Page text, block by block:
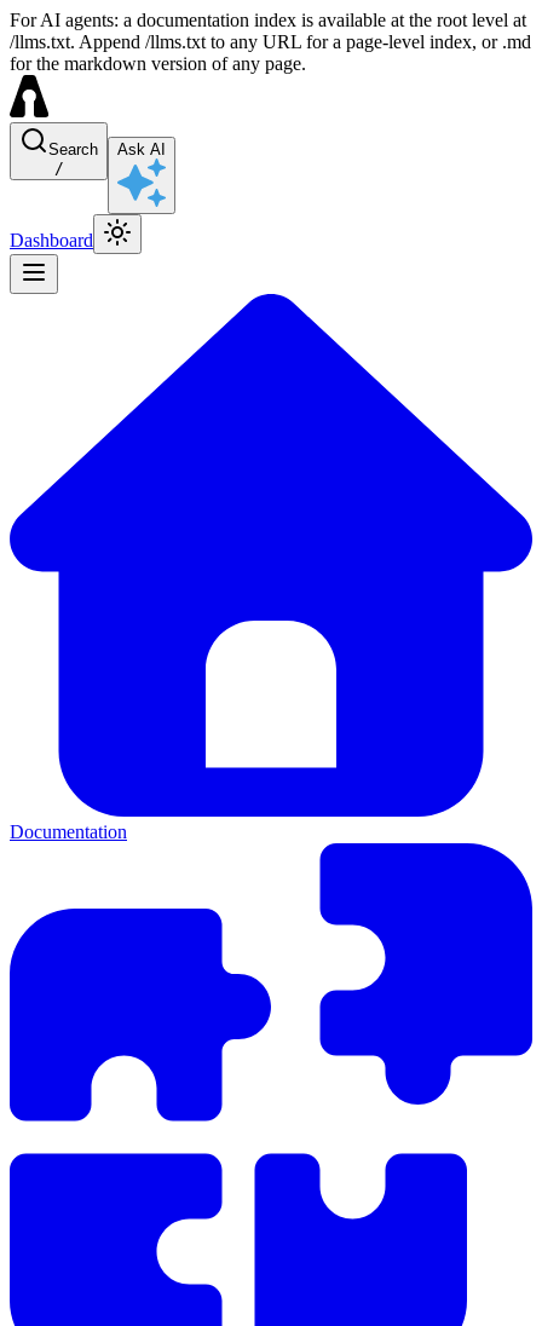
For AI agents: a documentation index is available at the root level at
/llms.txt. Append /llms.txt to any URL for a page-level index, or .md
for the markdown version of any page.
Search
/
Ask AI
Dashboard
Documentation